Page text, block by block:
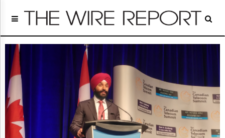
Home
Regulatory
Telecom
Broadcast
Court
People
Archives
About
Us